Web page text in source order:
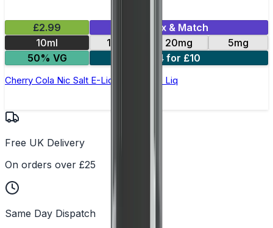
£2.99
Mix & Match
10ml
10mg 20mg
5mg
50% VG
4 for £10
Cherry Cola Nic Salt E-Liquid by Edge Liq
Free UK Delivery
On orders over £25
Same Day Dispatch